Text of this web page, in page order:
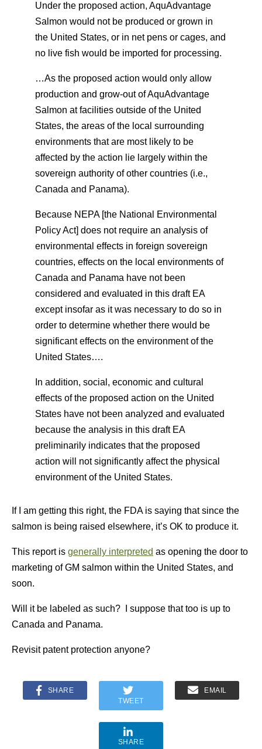
Under the proposed action, AquAdvantage
Salmon would not be produced or grown in
the United States, or in net pens or cages, and
no live fish would be imported for processing.
…As the proposed action would only allow
production and grow-out of AquAdvantage
Salmon at facilities outside of the United
States, the areas of the local surrounding
environments that are most likely to be
affected by the action lie largely within the
sovereign authority of other countries (i.e.,
Canada and Panama).
Because NEPA [the National Environmental
Policy Act] does not require an analysis of
environmental effects in foreign sovereign
countries, effects on the local environments of
Canada and Panama have not been
considered and evaluated in this draft EA
except insofar as it was necessary to do so in
order to determine whether there would be
significant effects on the environment of the
United States….
In addition, social, economic and cultural
effects of the proposed action on the United
States have not been analyzed and evaluated
because the analysis in this draft EA
preliminarily indicates that the proposed
action will not significantly affect the physical
environment of the United States.
If I am getting this right, the FDA is saying that since the
salmon is being raised elsewhere, it’s OK to produce it.
This report is generally interpreted as opening the door to
marketing of GM salmon within the United States, and
soon.
Will it be labeled as such? I suppose that too is up to
Canada and Panama.
Revisit patent protection anyone?
SHARE
TWEET
EMAIL
SHARE